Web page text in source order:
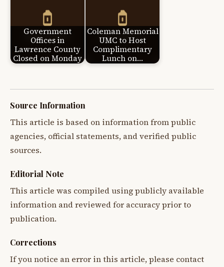
Government
Offices in
Lawrence County
Closed on Monday
Coleman Memorial
UMC to Host
Complimentary
Lunch on…
Source Information
This article is based on information from public
agencies, official statements, and verified public
sources.
Editorial Note
This article was compiled using publicly available
information and reviewed for accuracy prior to
publication.
Corrections
If you notice an error in this article, please contact